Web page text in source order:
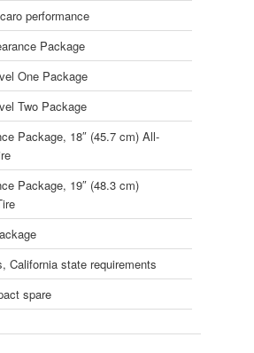
performance
Package
One Package
Two Package
Package, 18″ (45.7 cm) All-
Package, 19″ (48.3 cm)
California state requirements
spare